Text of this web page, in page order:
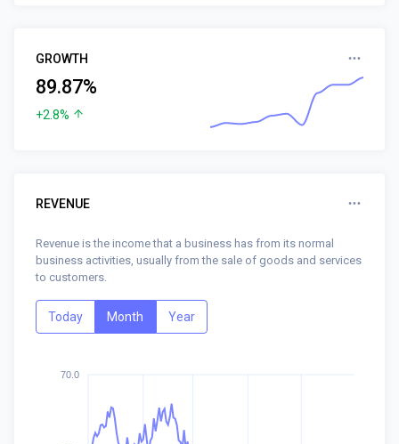
GROWTH
89.87%
+2.8%
REVENUE
Revenue is the income that a business has from its normal
business activities, usually from the sale of goods and services
to customers.
Today Month Year
70.0